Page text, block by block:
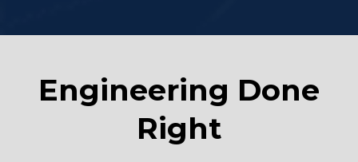
Engineering Done
Right